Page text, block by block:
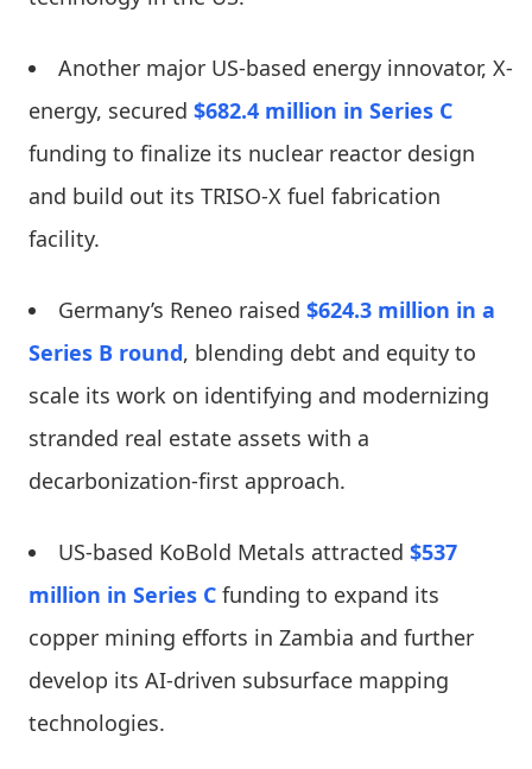
Another major US-based energy innovator, X-
energy, secured $682.4 million in Series C
funding to finalize its nuclear reactor design
and build out its TRISO-X fuel fabrication
facility.
Germany’s Reneo raised $624.3 million in a
Series B round, blending debt and equity to
scale its work on identifying and modernizing
stranded real estate assets with a
decarbonization-first approach.
US-based KoBold Metals attracted $537
million in Series C funding to expand its
copper mining efforts in Zambia and further
develop its AI-driven subsurface mapping
technologies.